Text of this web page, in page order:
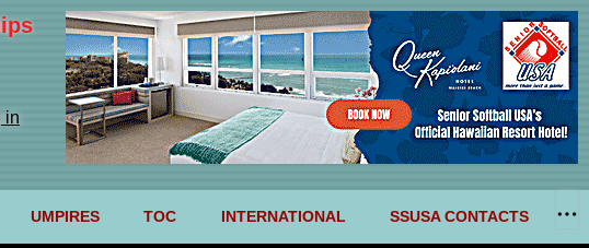
in
UMPIRES TOC INTERNATIONAL SSUSA CONTACTS